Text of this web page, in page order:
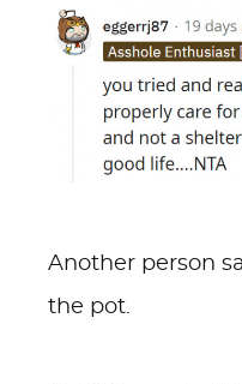
Another person
the pot.